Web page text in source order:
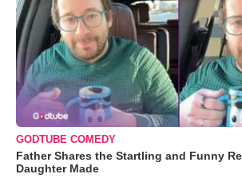
GODTUBE COMEDY
Father Shares the Startling and Funny
Daughter Made